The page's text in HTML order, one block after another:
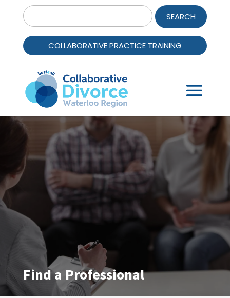
Search
for:
COLLABORATIVE PRACTICE TRAINING
Find a Professional